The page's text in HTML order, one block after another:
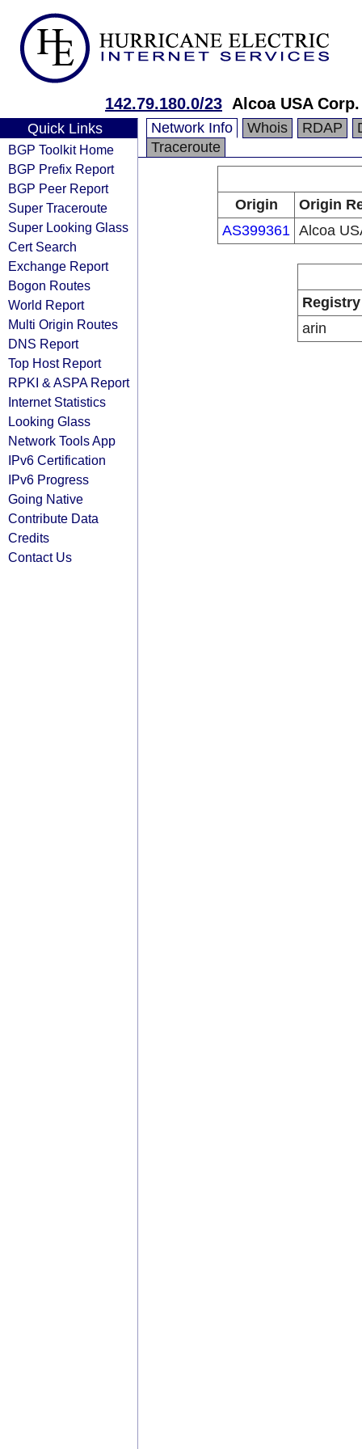
142.79.180.0/23 Alcoa USA Corp.
Quick Links
BGP Toolkit Home
BGP Prefix Report
BGP Peer Report
Super Traceroute
Super Looking Glass
Cert Search
Exchange Report
Bogon Routes
World Report
Multi Origin Routes
DNS Report
Top Host Report
RPKI & ASPA Report
Internet Statistics
Looking Glass
Network Tools App
IPv6 Certification
IPv6 Progress
Going Native
Contribute Data
Credits
Contact Us
Network Info Whois RDAP
Traceroute
Origin
Origin
AS399361 Alcoa
Registry
arin